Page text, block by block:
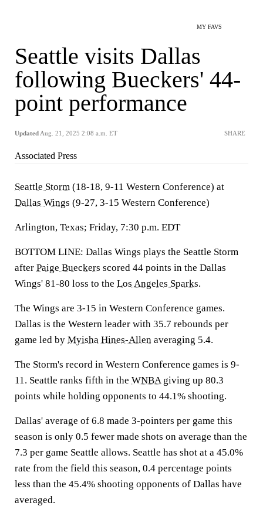
MY FAVS
Seattle visits Dallas
following Bueckers' 44-
point performance
Updated Aug. 21, 2025 2:08 a.m. ET SHARE
Associated Press
Seattle Storm (18-18, 9-11 Western Conference) at
Dallas Wings (9-27, 3-15 Western Conference)
Arlington, Texas; Friday, 7:30 p.m. EDT
BOTTOM LINE: Dallas Wings plays the Seattle Storm
after Paige Bueckers scored 44 points in the Dallas
Wings' 81-80 loss to the Los Angeles Sparks.
The Wings are 3-15 in Western Conference games.
Dallas is the Western leader with 35.7 rebounds per
game led by Myisha Hines-Allen averaging 5.4.
The Storm's record in Western Conference games is 9-
11. Seattle ranks fifth in the WNBAgiving up 80.3
points while holding opponents to 44.1% shooting.
Dallas' average of 6.8 made 3-pointers per game this
season is only 0.5 fewer made shots on average than the
7.3 per game Seattle allows. Seattle has shot at a 45.0%
rate from the field this season, 0.4 percentage points
less than the 45.4% shooting opponents of Dallas have
averaged.